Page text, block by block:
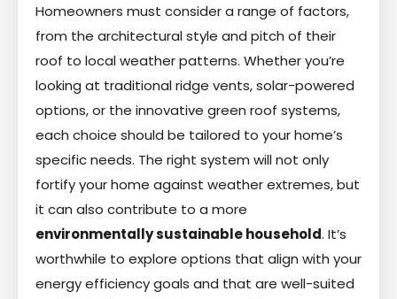
Homeowners must consider a range of factors,
from the architectural style and pitch of their
roof to local weather patterns. Whether you’re
looking at traditional ridge vents, solar-powered
options, or the innovative green roof systems,
each choice should be tailored to your home’s
specific needs. The right system will not only
fortify your home against weather extremes, but
it can also contribute to a more
environmentally sustainable household. It’s
worthwhile to explore options that align with your
energy efficiency goals and that are well-suited